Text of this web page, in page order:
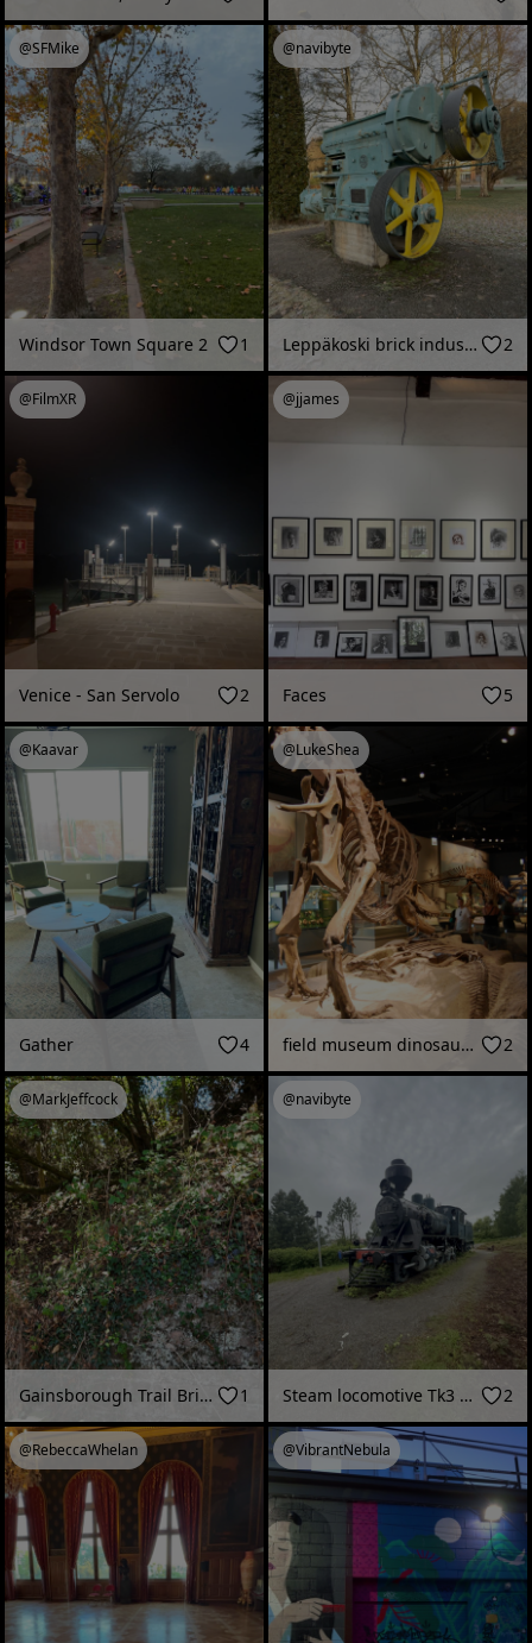
@SFMike
Windsor Town Square 2 1
@navibyte
Leppäkoski brick industry 1860-1987 (Janakkala, Finland - December 2025) 2
@FilmXR
Venice - San Servolo 2
@jjames
Faces 5
@Kaavar
Gather 4
@LukeShea
field museum dinosaurs 2012 2
@MarkJeffcock
Gainsborough Trail Bridge 1
@navibyte
Steam locomotive Tk3 No. 1147 (“Pikku-Jumbo”), Rovaniemi Railway Station (Rovaniemi, Finland - June 2026) 2
@RebeccaWhelan @VibrantNebula